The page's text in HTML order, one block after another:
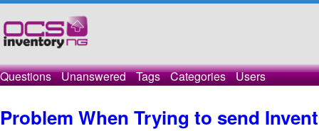
Questions Unanswered Tags Categories Users
Problem When Trying to send